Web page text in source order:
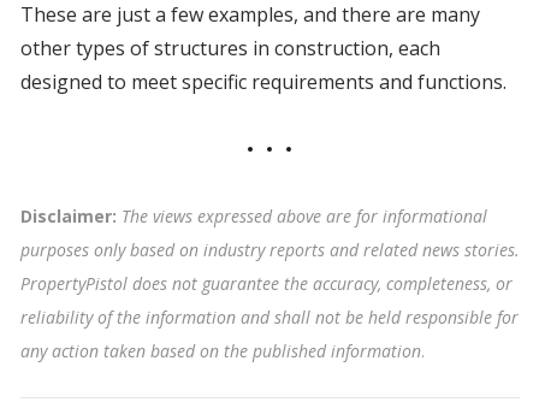
These are just a few examples, and there are many
other types of structures in construction, each
designed to meet specific requirements and functions.
Disclaimer: The views expressed above are for informational
purposes only based on industry reports and related news stories.
PropertyPistol does not guarantee the accuracy, completeness, or
reliability of the information and shall not be held responsible for
any action taken based on the published information.